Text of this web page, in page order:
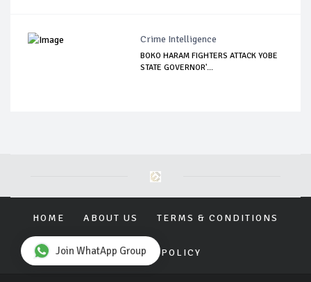
Crime Intelligence
BOKO HARAM FIGHTERS ATTACK YOBE
STATE GOVERNOR'...
HOME ABOUT US TERMS & CONDITIONS
PRIVACY POLICY
Join WhatApp Group